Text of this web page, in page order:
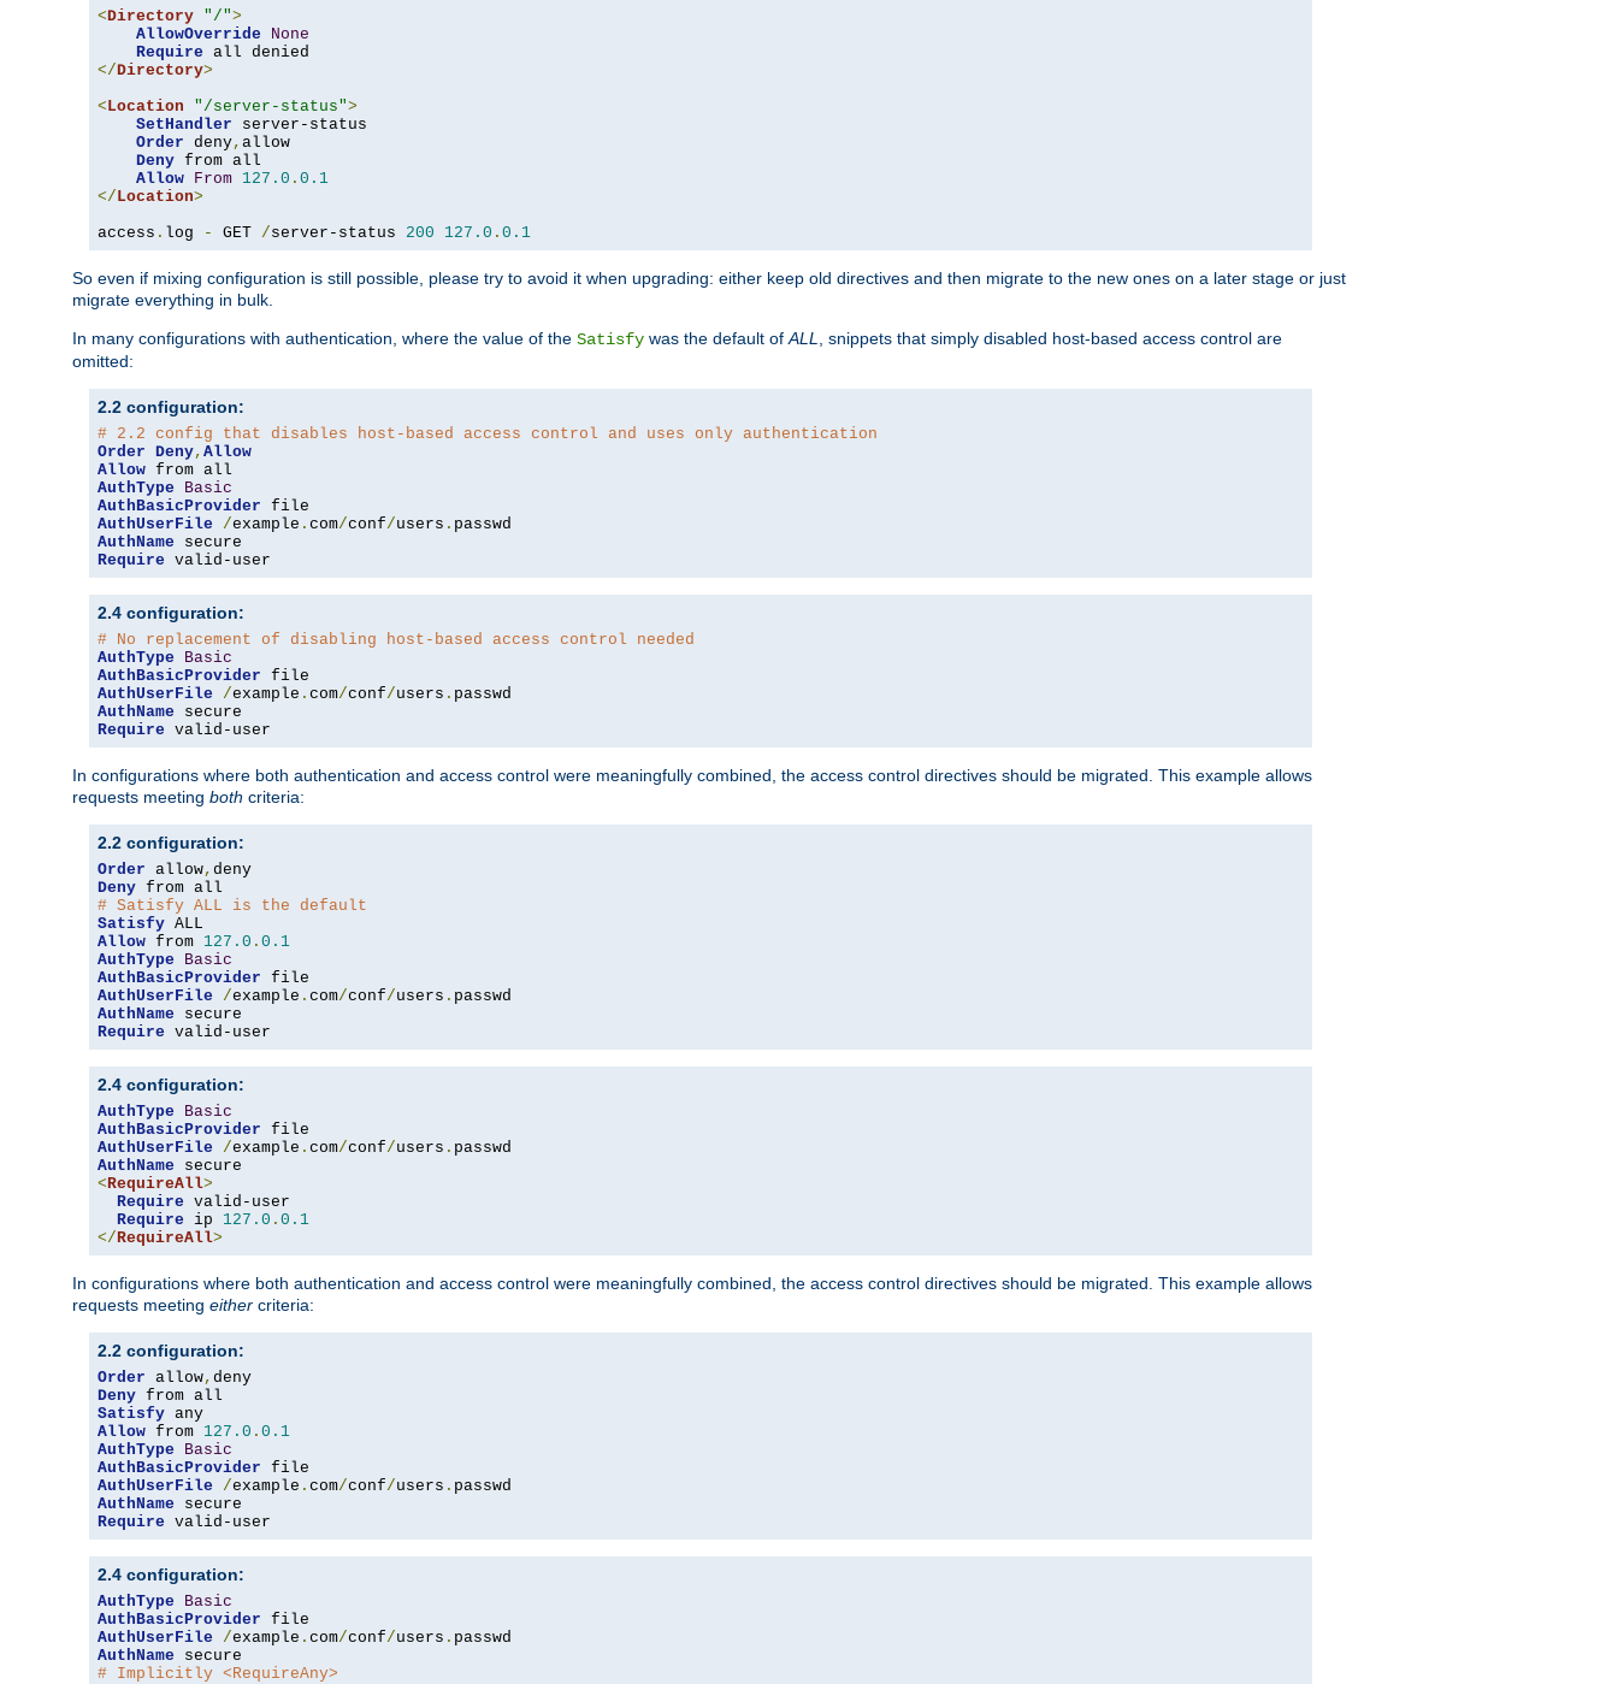
<Directory "/">
AllowOverride
None
Require
</Directory>
<Location "/server-status">
SetHandler server-status
Order deny, allow
Deny from all
Allow From 127.0 . 0.1
</Location>
access . log - GET /server-status 200 127.0 . 0.1
So even if mixing configuration is still possible, please try to avoid it when upgrading: either keep old directives and then migrate to the new ones on a later stage or just
migrate everything in bulk.
In many configurations with authentication, where the value of the Satisfy was the default ofALL, snippets that simply disabled host-based access control are
omitted:
2.2 configuration:
# 2.2 config that disables host-based access control and uses only authentication
Order Deny, Allow
Allow
AuthType
Basic
AuthBasicProvider
AuthUserFile
/example . com/conf/users .
AuthName
Require valid-user
2.4 configuration:
# No replacement of disabling host-based access control needed
AuthType
Basic
AuthBasicProvider
AuthUserFile
/example . com/conf/users .
AuthName
Require valid-user
In configurations where both authentication and access control were meaningfully combined, the access control directives should be migrated. This example allows
requests meeting both criteria:
2.2 configuration:
Order allow,
Deny
# Satisfy ALL is the default
Satisfy
Allow from 127.0 . 0.1
AuthType
Basic
AuthBasicProvider
AuthUserFile
/example . com/conf/users .
AuthName
Require valid-user
2.4 configuration:
AuthType
Basic
AuthBasicProvider
AuthUserFile
/example . com/conf/users .
AuthName
<RequireAll>
Require valid-user
Require ip 127.0 . 0.1
</RequireAll>
In configurations where both authentication and access control were meaningfully combined, the access control directives should be migrated. This example allows
requests meeting either criteria:
2.2 configuration:
Order allow,
Deny
Satisfy
Allow from 127.0 . 0.1
AuthType
Basic
AuthBasicProvider
AuthUserFile
/example . com/conf/users .
AuthName
Require valid-user
2.4 configuration:
AuthType
Basic
AuthBasicProvider
AuthUserFile
/example . com/conf/users .
AuthName
# Implicitly <RequireAny>